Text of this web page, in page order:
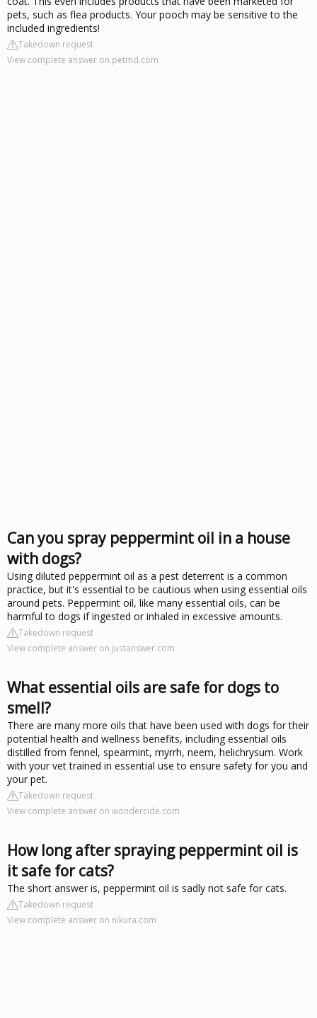
pets, such as flea products. Your pooch may be sensitive to the
included ingredients!
Takedown request
View complete answer on petmd.com
Can you spray peppermint oil in a house
with dogs?
Using diluted peppermint oil as a pest deterrent is a common
practice, but it's essential to be cautious when using essential oils
around pets. Peppermint oil, like many essential oils, can be
harmful to dogs if ingested or inhaled in excessive amounts.
Takedown request
View complete answer on justanswer.com
What essential oils are safe for dogs to
smell?
There are many more oils that have been used with dogs for their
potential health and wellness benefits, including essential oils
distilled from fennel, spearmint, myrrh, neem, helichrysum. Work
with your vet trained in essential use to ensure safety for you and
your pet.
Takedown request
View complete answer on wondercide.com
How long after spraying peppermint oil is
it safe for cats?
The short answer is, peppermint oil is sadly not safe for cats.
Takedown request
View complete answer on nikura.com